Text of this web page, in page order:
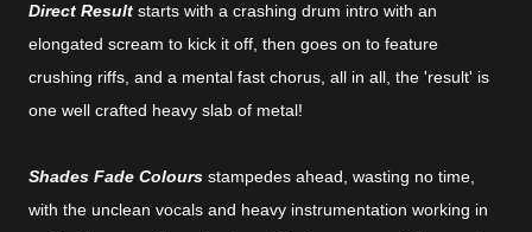
Direct Result starts with a crashing drum intro with an
elongated scream to kick it off, then goes on to feature
crushing riffs, and a mental fast chorus, all in all, the 'result' is
one well crafted heavy slab of metal!
Shades Fade Colours stampedes ahead, wasting no time,
with the unclean vocals and heavy instrumentation working in